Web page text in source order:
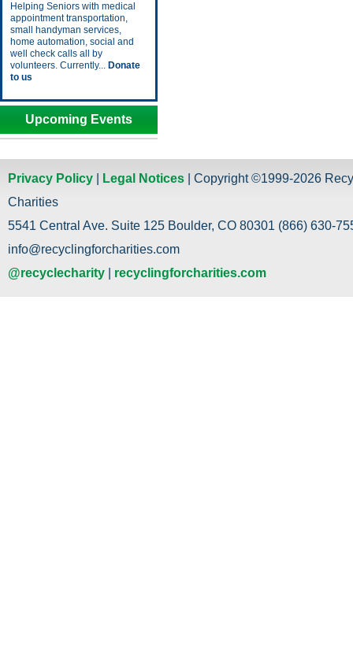
Helping Seniors with medical
appointment transportation,
small handyman services,
home automation, social and
well check calls all by
volunteers. Currently... Donate
to us
Upcoming Events
Privacy Policy Legal Notices | Copyright ©1999-2026
Charities
5541 Central Ave. Suite 125 Boulder, CO 80301 (866) 630-
info@recyclingforcharities.com
@recyclecharity
recyclingforcharities.com